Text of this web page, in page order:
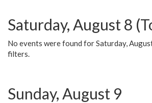
Saturday, August 8
No events were found for Saturday,
filters.
Sunday, August 9